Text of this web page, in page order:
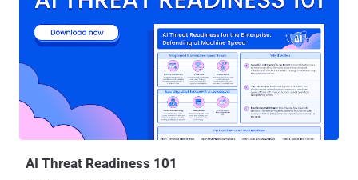
are suspected to have obtained access to, among other things
Danish social security numbers as well as business
numbers. Danish suspect was arrested on Wednesday. In January,
police in Sweden told colleagues in Denmark about a Danish IP
address they had found during an investigation into hacker attacks
against a company handling sensitive information for the Swedish
tax authority. Grave cases of hacking are punishable by up to six
AI Threat Readiness 101